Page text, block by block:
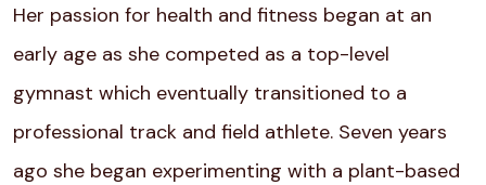
Her passion for health and fitness began at an
early age as she competed as a top-level
gymnast which eventually transitioned to a
professional track and field athlete. Seven years
ago she began experimenting with a plant-based